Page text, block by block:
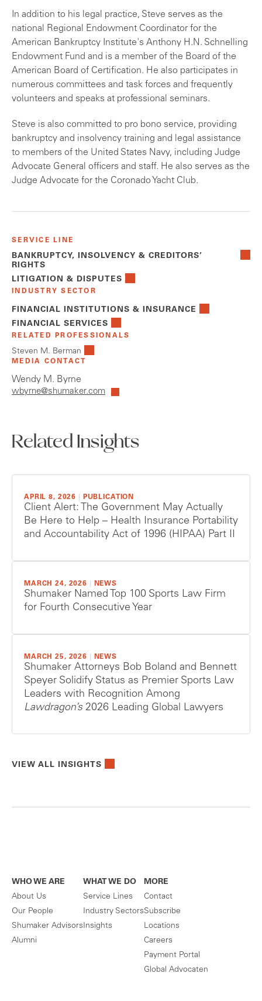
In addition to his legal practice, Steve serves as the
national Regional Endowment Coordinator for the
American Bankruptcy Institute's Anthony H.N. Schnelling
Endowment Fund and is a member of the Board of the
American Board of Certification. He also participates in
numerous committees and task forces and frequently
volunteers and speaks at professional seminars.
Steve is also committed to pro bono service, providing
bankruptcy and insolvency training and legal assistance
to members of the United States Navy, including Judge
Advocate General officers and staff. He also serves as the
Judge Advocate for the Coronado Yacht Club.
SERVICE LINE
BANKRUPTCY, INSOLVENCY & CREDITORS’
RIGHTS
LITIGATION & DISPUTES
INDUSTRY SECTOR
FINANCIAL INSTITUTIONS & INSURANCE
FINANCIAL SERVICES
RELATED PROFESSIONALS
Steven M. Berman
MEDIA CONTACT
Wendy M. Byrne
wbyrne@shumaker.com
Related Insights
APRIL 8, 2026 PUBLICATION
Client Alert: The Government May Actually
Be Here to Help – Health Insurance Portability
and Accountability Act of 1996 (HIPAA) Part II
MARCH 24, 2026 NEWS
Shumaker Named Top 100 Sports Law Firm
for Fourth Consecutive Year
MARCH 25, 2026 NEWS
Shumaker Attorneys Bob Boland and Bennett
Speyer Solidify Status as Premier Sports Law
Leaders with Recognition Among
Lawdragon’s 2026 Leading Global Lawyers
VIEW ALL INSIGHTS
WHO WE ARE
About Us
Our People
Shumaker Advisors
Alumni
WHAT WE DO
Service Lines
Industry Sectors
Insights
MORE
Contact
Subscribe
Locations
Careers
Payment Portal
Global Advocaten